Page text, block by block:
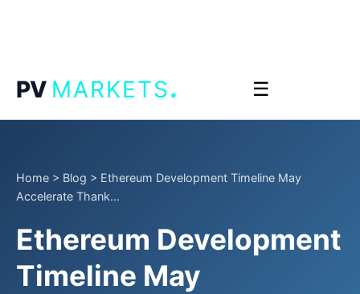
PV MARKETS. ☰
Home > Blog > Ethereum Development Timeline May
Accelerate Thank...
Ethereum Development
Timeline May